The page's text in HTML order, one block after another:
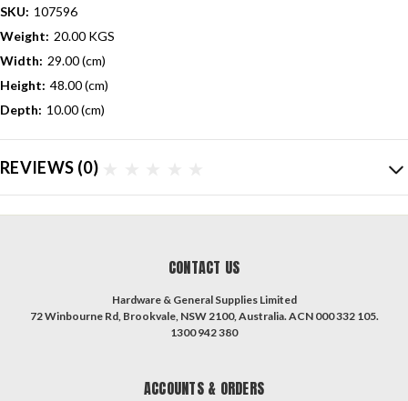
SKU: 107596
Weight: 20.00 KGS
Width: 29.00 (cm)
Height: 48.00 (cm)
Depth: 10.00 (cm)
REVIEWS (0)
CONTACT US
Hardware & General Supplies Limited
72 Winbourne Rd, Brookvale, NSW 2100, Australia. ACN 000 332 105.
1300 942 380
ACCOUNTS & ORDERS